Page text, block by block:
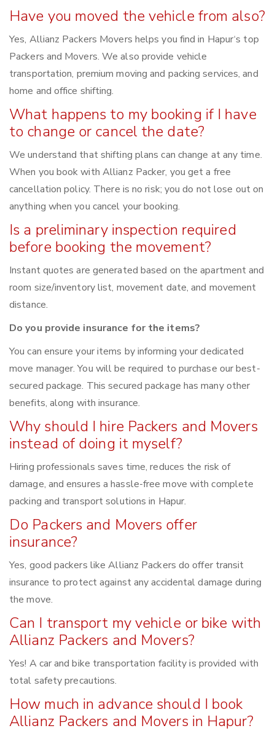
Have you moved the vehicle from also?
Yes, Allianz Packers Movers helps you find in Hapur‘s top
Packers and Movers. We also provide vehicle
transportation, premium moving and packing services, and
home and office shifting.
What happens to my booking if I have
to change or cancel the date?
We understand that shifting plans can change at any time.
When you book with Allianz Packer, you get a free
cancellation policy. There is no risk; you do not lose out on
anything when you cancel your booking.
Is a preliminary inspection required
before booking the movement?
Instant quotes are generated based on the apartment and
room size/inventory list, movement date, and movement
distance.
Do you provide insurance for the items?
You can ensure your items by informing your dedicated
move manager. You will be required to purchase our best-
secured package. This secured package has many other
benefits, along with insurance.
Why should I hire Packers and Movers
instead of doing it myself?
Hiring professionals saves time, reduces the risk of
damage, and ensures a hassle-free move with complete
packing and transport solutions in Hapur.
Do Packers and Movers offer
insurance?
Yes, good packers like Allianz Packers do offer transit
insurance to protect against any accidental damage during
the move.
Can I transport my vehicle or bike with
Allianz Packers and Movers?
Yes! A car and bike transportation facility is provided with
total safety precautions.
How much in advance should I book
Allianz Packers and Movers in Hapur?